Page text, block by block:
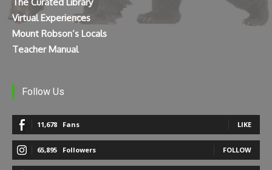
The Curated Library
Virtual Experiences
Mount Robson’s Locals
Teacher Manual
Follow Us
11,678 Fans LIKE
65,895 Followers FOLLOW